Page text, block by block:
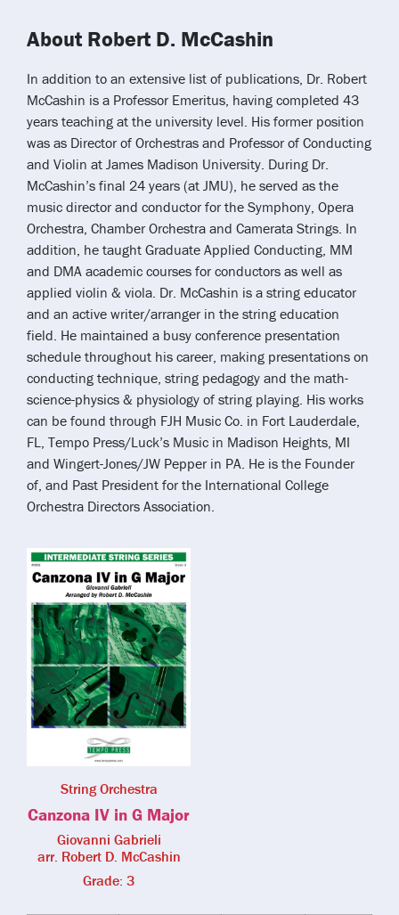
About Robert D. McCashin
In addition to an extensive list of publications, Dr. Robert
McCashin is a Professor Emeritus, having completed 43
years teaching at the university level. His former position
was as Director of Orchestras and Professor of Conducting
and Violin at James Madison University. During Dr.
McCashin’s final 24 years (at JMU), he served as the
music director and conductor for the Symphony, Opera
Orchestra, Chamber Orchestra and Camerata Strings. In
addition, he taught Graduate Applied Conducting, MM
and DMA academic courses for conductors as well as
applied violin & viola. Dr. McCashin is a string educator
and an active writer/arranger in the string education
field. He maintained a busy conference presentation
schedule throughout his career, making presentations on
conducting technique, string pedagogy and the math-
science-physics & physiology of string playing. His works
can be found through FJH Music Co. in Fort Lauderdale,
FL, Tempo Press/Luck’s Music in Madison Heights, MI
and Wingert-Jones/JW Pepper in PA. He is the Founder
of, and Past President for the International College
Orchestra Directors Association.
String Orchestra
Canzona IV in G Major
Giovanni Gabrieli
arr. Robert D. McCashin
Grade: 3